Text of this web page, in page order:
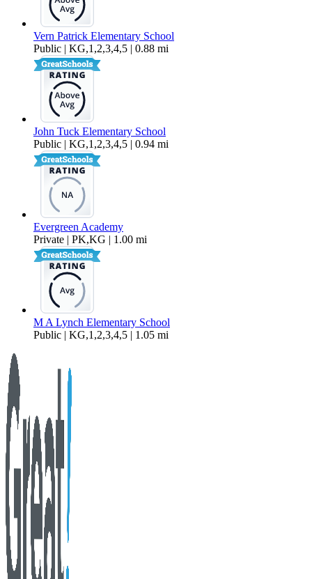
Vern Patrick Elementary School
Public | KG,1,2,3,4,5 | 0.88 mi
John Tuck Elementary School
Public | KG,1,2,3,4,5 | 0.94 mi
Evergreen Academy
Private | PK,KG | 1.00 mi
M A Lynch Elementary School
Public | KG,1,2,3,4,5 | 1.05 mi